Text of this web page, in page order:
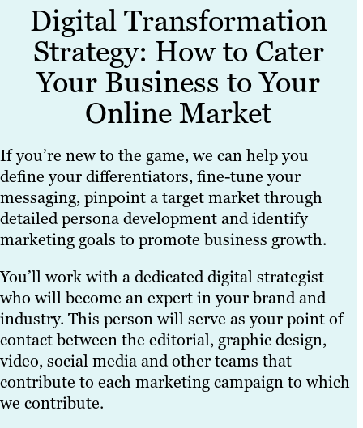
Digital Transformation
Strategy: How to Cater
Your Business to Your
Online Market
If you’re new to the game, we can help you
define your differentiators, fine-tune your
messaging, pinpoint a target market through
detailed persona development and identify
marketing goals to promote business growth.
You’ll work with a dedicated digital strategist
who will become an expert in your brand and
industry. This person will serve as your point of
contact between the editorial, graphic design,
video, social media and other teams that
contribute to each marketing campaign to which
we contribute.